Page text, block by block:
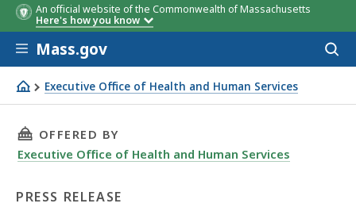
An official website of the Commonwealth of Massachusetts
Here's how you know
Skip to main content
Mass.gov
Executive Office of Health and Human Services
Healey-Driscoll Administration Lays out Plan for Health
THIS PAGE, HEALEY-DRISCOLL
OFFERED BY
Executive Office of Health and Human Services
PRESS RELEASE